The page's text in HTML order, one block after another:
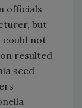
officials
but
could not
resulted
seed